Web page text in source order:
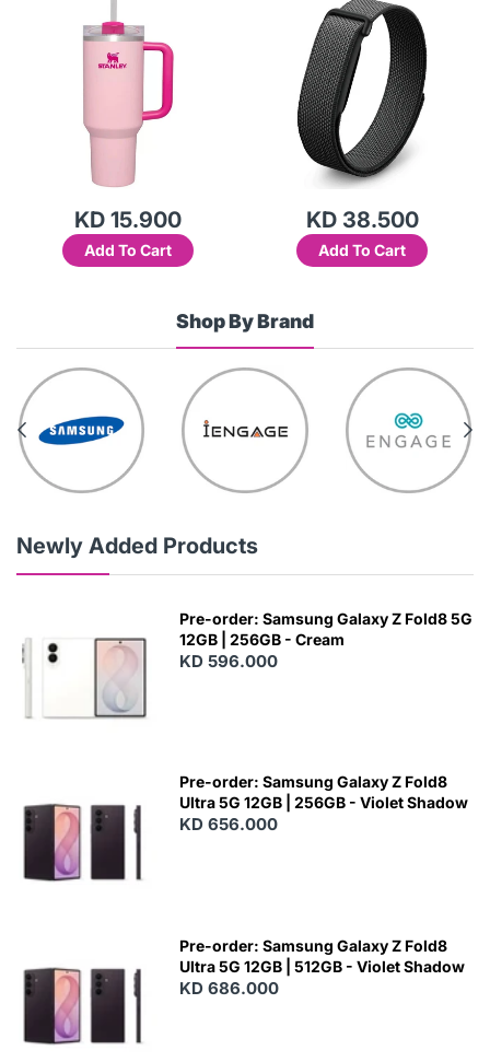
KD 15.900
Add To Cart
KD 38.500
Add To Cart
Shop By Brand
Newly Added Products
Pre-order: Samsung Galaxy Z Fold8 5G
12GB | 256GB - Cream
KD 596.000
Pre-order: Samsung Galaxy Z Fold8
Ultra 5G 12GB | 256GB - Violet Shadow
KD 656.000
Pre-order: Samsung Galaxy Z Fold8
Ultra 5G 12GB | 512GB - Violet Shadow
KD 686.000